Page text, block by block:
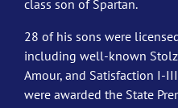
class son of Spartan.
28 of his sons were
including well-known
Amour, and Satisfaction I-
were awarded the State